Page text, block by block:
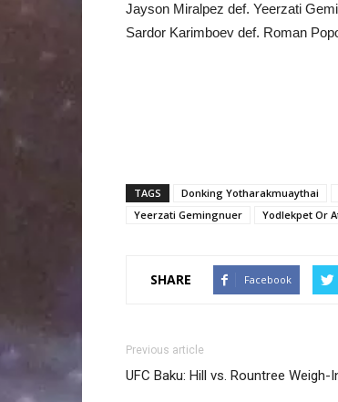
Jayson Miralpez def. Yeerzati
Sardor Karimboev def. Roman
TAGS Donking Yotharakmuaythai
Yeerzati Gemingnuer
Yodlekpet Or
SHARE Facebook
Previous article
UFC Baku: Hill vs. Rountree Weigh-